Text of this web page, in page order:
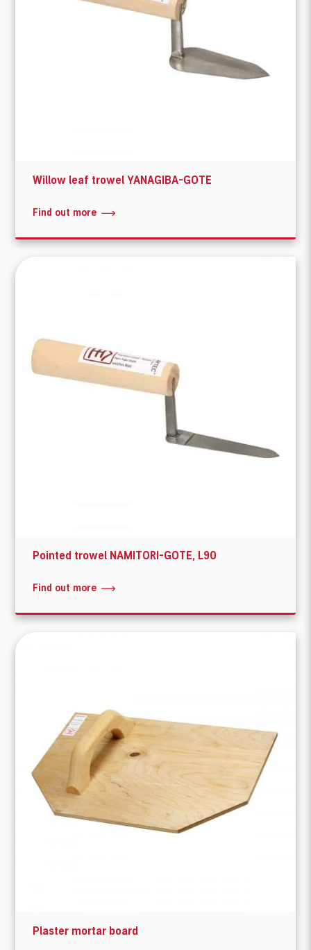
Willow leaf trowel YANAGIBA-GOTE
Find out more
Pointed trowel NAMITORI-GOTE, L90
Find out more
Plaster mortar board